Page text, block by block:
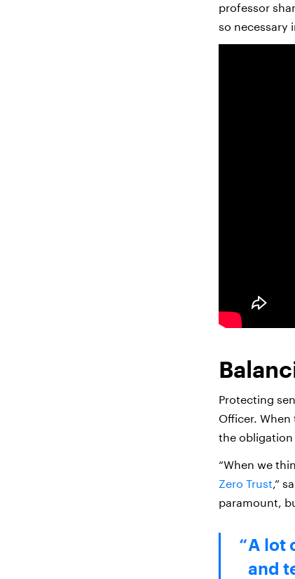
professor
so necessary
Protecting
Officer.
the
“When we
Zero Trust,”
paramount,
A lot
and